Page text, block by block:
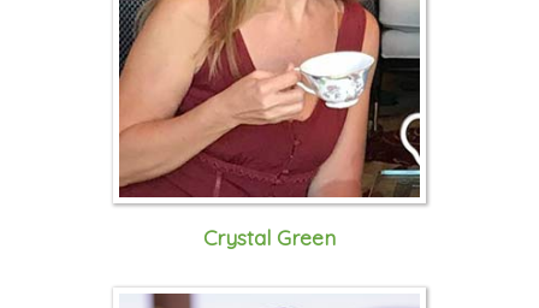
Crystal Green